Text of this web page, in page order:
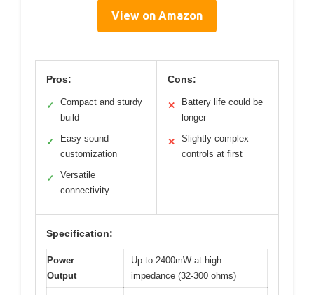
View on Amazon
Pros:
✓
Compact and sturdy
build
✓
Easy sound
customization
✓
Versatile
connectivity
Cons:
✕
Battery life could be
longer
✕
Slightly complex
controls at first
Specification:
Power
Output
Up to 2400mW at high
impedance (32-300 ohms)